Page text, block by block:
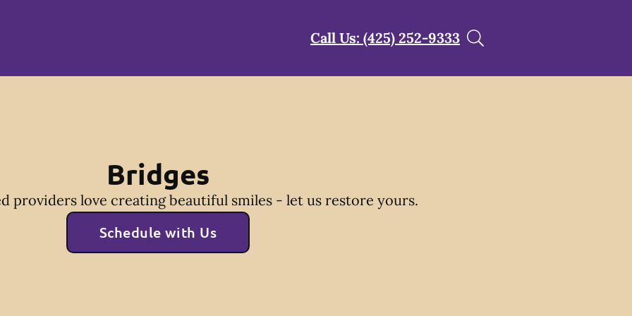
Call Us: (425) 252-9333
Bridges
providers love creating beautiful smiles - let us restore yours.
Schedule with Us